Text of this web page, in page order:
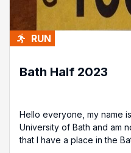
RUN
Bath Half 2023
Hello everyone, my name
University of Bath and am
that I have a place in the